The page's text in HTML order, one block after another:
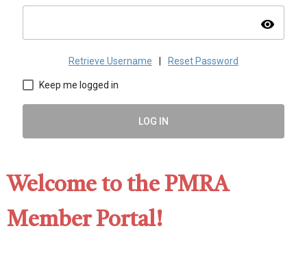
visibility
Retrieve Username Reset Password
Keep me logged in
LOG IN
Welcome to the PMRA
Member Portal!